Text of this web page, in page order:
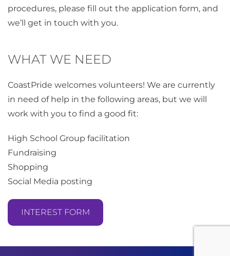
procedures, please fill out the application form, and
we’ll get in touch with you.
WHAT WE NEED
CoastPride welcomes volunteers! We are currently
in need of help in the following areas, but we will
work with you to find a good fit:
High School Group facilitation
Fundraising
Shopping
Social Media posting
INTEREST FORM